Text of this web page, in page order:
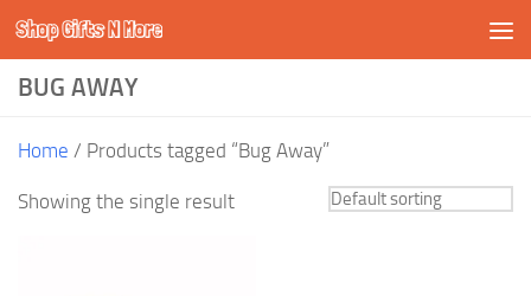
Skip to content
Shop Gifts N More
BUG AWAY
Home / Products tagged “Bug Away”
Showing the single result